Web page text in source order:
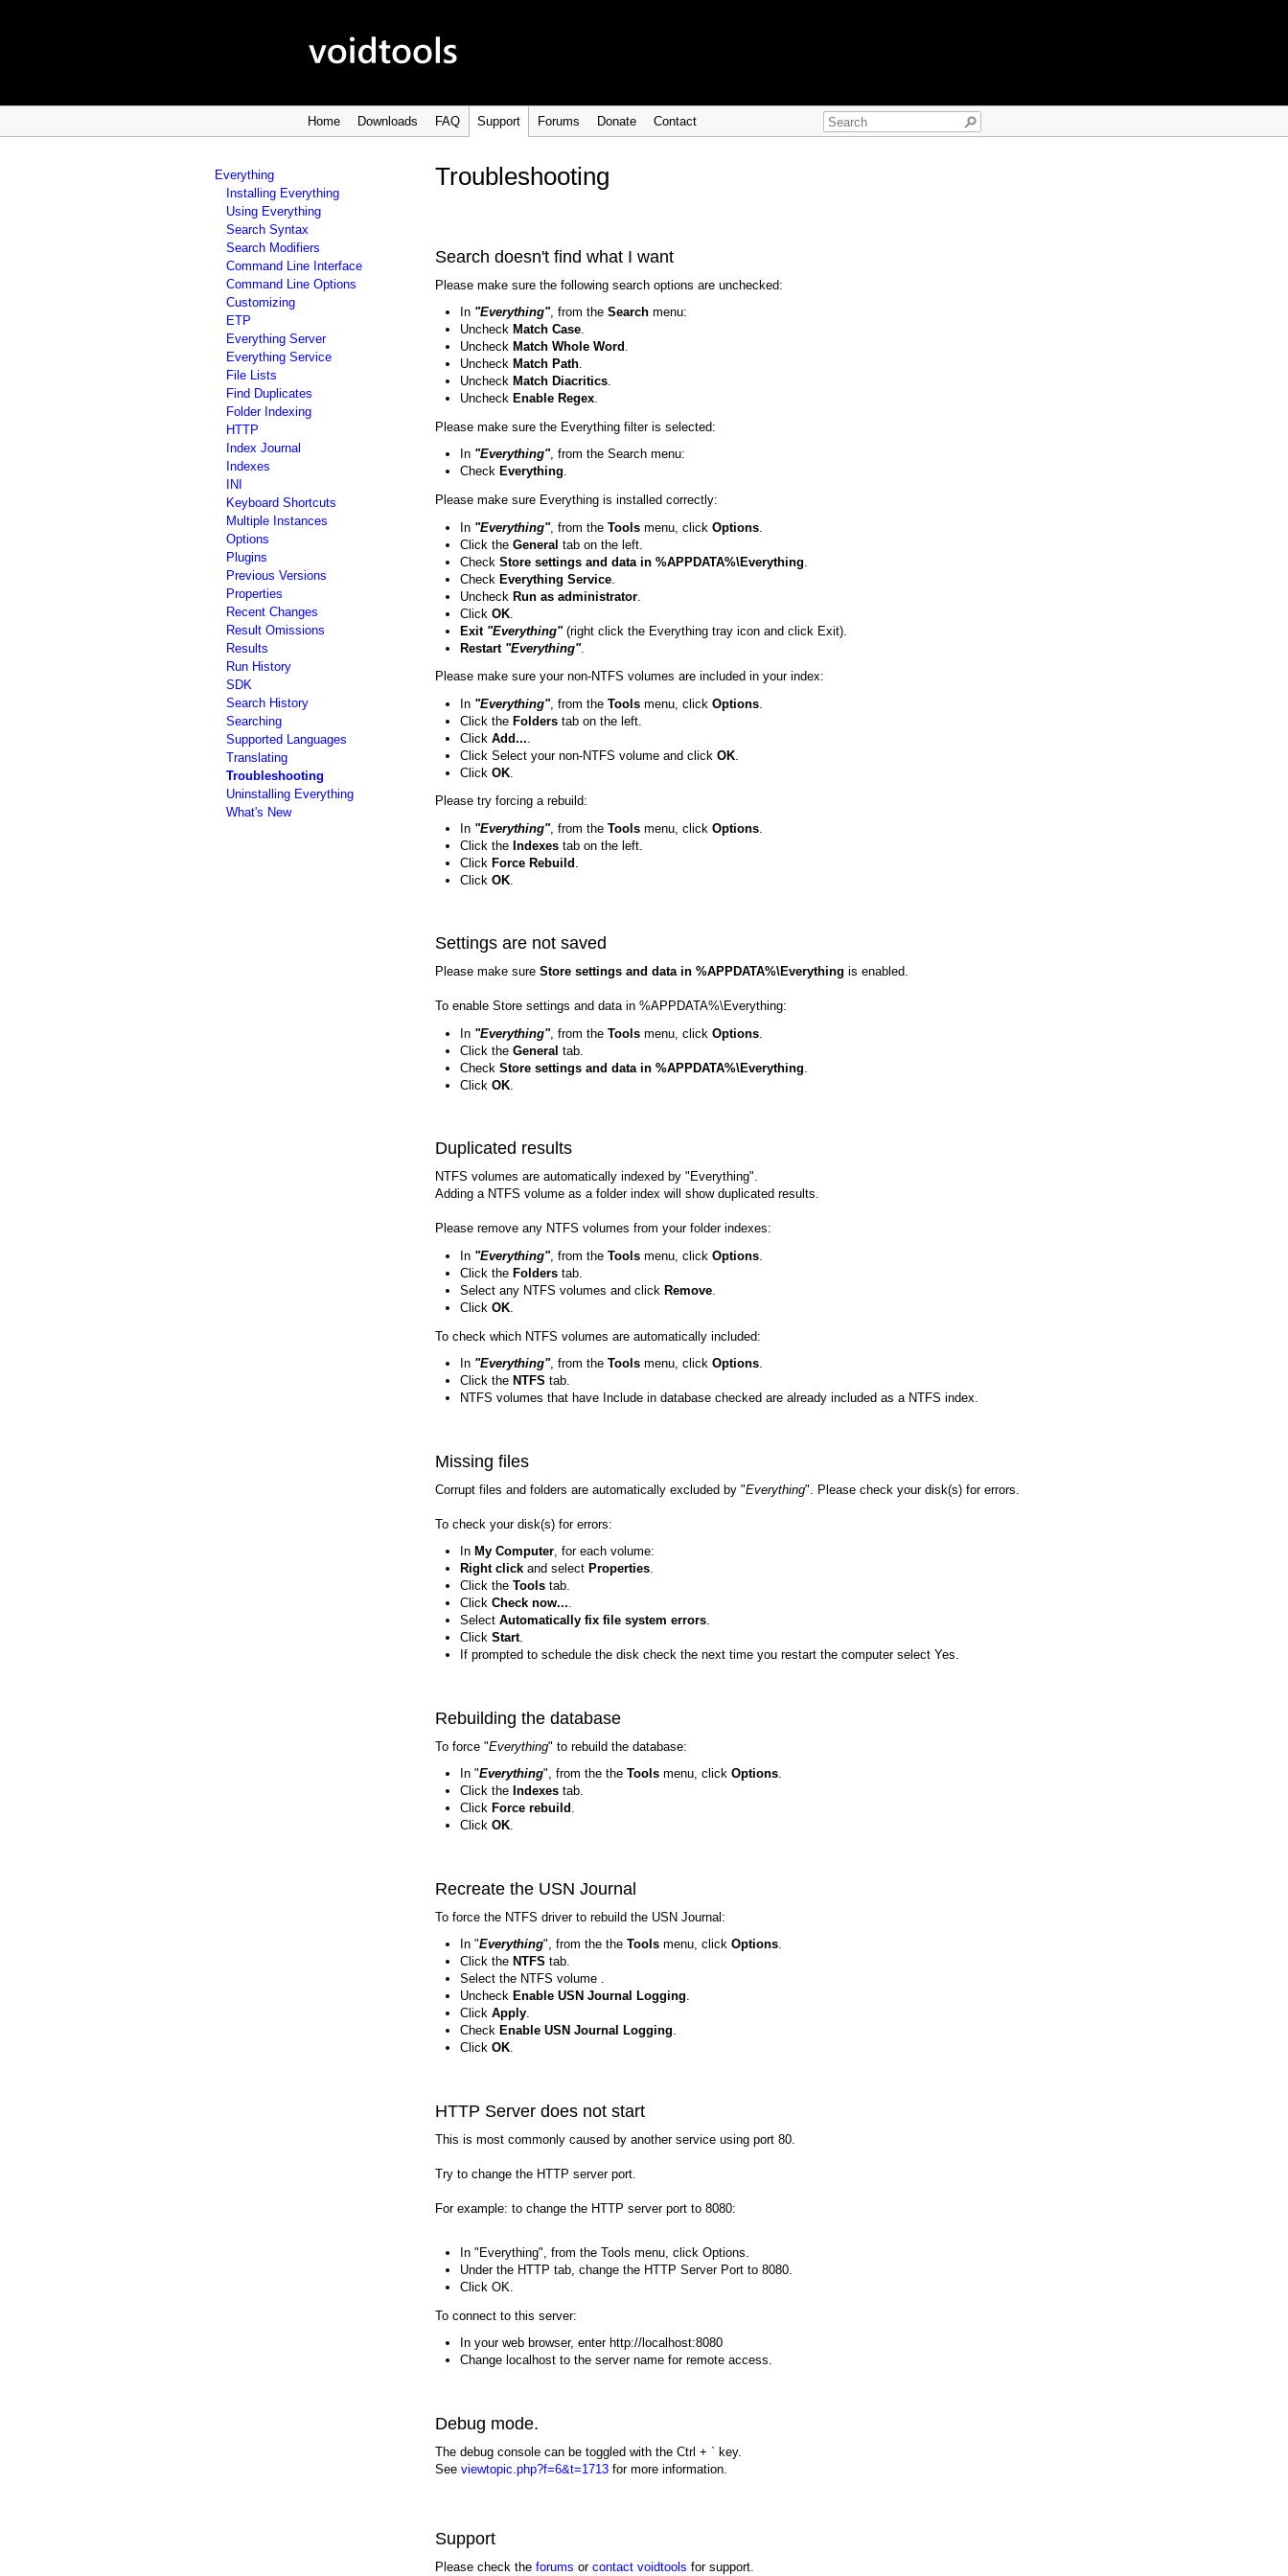
Home Downloads FAQ Support Forums Donate Contact
Everything
Installing Everything
Using Everything
Search Syntax
Search Modifiers
Command Line Interface
Command Line Options
Customizing
ETP
Everything Server
Everything Service
File Lists
Find Duplicates
Folder Indexing
HTTP
Index Journal
Indexes
INI
Keyboard Shortcuts
Multiple Instances
Options
Plugins
Previous Versions
Properties
Recent Changes
Result Omissions
Results
Run History
SDK
Search History
Searching
Supported Languages
Translating
Troubleshooting
Uninstalling Everything
What's New
Troubleshooting
Search doesn't find what I want
Please make sure the following search options are unchecked:
In "Everything", from the Search menu:
Uncheck Match Case.
Uncheck Match Whole Word .
Uncheck Match Path.
Uncheck Match Diacritics.
Uncheck Enable Regex.
Please make sure the Everything filter is selected:
In "Everything", from the Search menu:
Check Everything.
Please make sure Everything is installed correctly:
In "Everything", from the Tools menu, click Options
Click the General tab on the left.
Check Store settings and data in %APPDATA%\Everything
Check Everything Service
Uncheck Run as administrator
Click OK
Exit "Everything"(right click the Everything tray icon and click Exit).
Restart "Everything".
Please make sure your non-NTFS volumes are included in your index:
In "Everything", from the Tools menu, click Options
Click the Folders tab on the left.
Click Add...
Click Select your non-NTFS volume and click OK
Click OK
Please try forcing a rebuild:
In "Everything", from the Tools menu, click Options
Click the Indexes tab on the left.
Click Force Rebuild
Click OK
Settings are not saved
Please make sure Store settings and data in %APPDATA%\Everything is enabled.
To enable Store settings and data in %APPDATA%\Everything:
In "Everything", from the Tools menu, click Options
Click the General tab.
Check Store settings and data in %APPDATA%\Everything
Click OK
Duplicated results
NTFS volumes are automatically indexed by "Everything".
Adding a NTFS volume as a folder index will show duplicated results.
Please remove any NTFS volumes from your folder indexes:
In "Everything", from the Tools menu, click Options
Click the Folders tab.
Select any NTFS volumes and click Remove
Click OK
To check which NTFS volumes are automatically included:
In "Everything", from the Tools menu, click Options
Click the NTFS tab.
NTFS volumes that have Include in database checked are already included as a NTFS index.
Missing files
Corrupt files and folders are automatically excluded by "Everything". Please check your disk(s) for errors.
To check your disk(s) for errors:
In My Computer, for each volume:
Right click and select Properties.
Click the Tools tab.
Click Check now....
Select Automatically fix file system errors.
Click Start.
If prompted to schedule the disk check the next time you restart the computer select Yes.
Rebuilding the database
To force "Everything" to rebuild the database:
In "Everything", from the the Tools menu, click Options.
Click the Indexes tab.
Click Force rebuild .
Click OK.
Recreate the USN Journal
To force the NTFS driver to rebuild the USN Journal:
In "Everything", from the the Tools menu, click Options.
Click the NTFS tab.
Select the NTFS volume .
Uncheck Enable USN Journal Logging.
Click Apply.
Check Enable USN Journal Logging.
Click OK.
HTTP Server does not start
This is most commonly caused by another service using port 80.
Try to change the HTTP server port.
For example: to change the HTTP server port to 8080:
In "Everything", from the Tools menu, click Options.
Under the HTTP tab, change the HTTP Server Port to 8080.
Click OK.
To connect to this server:
In your web browser, enter http://localhost:8080
Change localhost to the server name for remote access.
Debug mode.
The debug console can be toggled with the Ctrl + ` key.
See viewtopic.php?f=6&t=1713 for more information.
Support
Please check the forums or contact voidtools for support.